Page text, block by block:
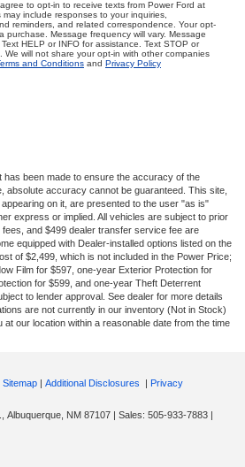
to opt-in to receive texts from Power Ford at
include responses to your inquiries,
reminders, and related correspondence. Your opt-
purchase. Message frequency will vary. Message
HELP or INFO for assistance. Text STOP or
We will not share your opt-in with other companies
and Conditions and Privacy Policy
has been made to ensure the accuracy of the
absolute accuracy cannot be guaranteed. This site,
on it, are presented to the user "as is"
express or implied. All vehicles are subject to prior
and $499 dealer transfer service fee are
equipped with Dealer-installed options listed on the
of $2,499, which is not included in the Power Price;
Film for $597, one-year Exterior Protection for
for $599, and one-year Theft Deterrent
to lender approval. See dealer for more details
are not currently in our inventory (Not in Stock)
at our location within a reasonable date from the time
Sitemap Additional Disclosures
Privacy
Albuquerque, NM 87107 | Sales: 505-933-7883